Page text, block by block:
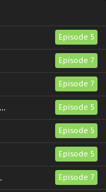
Episode 5
Episode 7
Episode 7
Episode 5
Episode 5
Episode 5
Episode 7